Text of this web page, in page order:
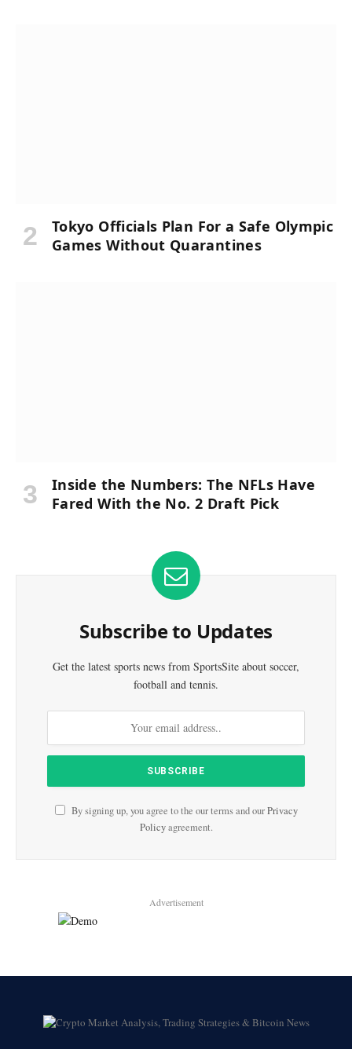
Tokyo Officials Plan For a Safe Olympic
Games Without Quarantines
Inside the Numbers: The NFLs Have
Fared With the No. 2 Draft Pick
Subscribe to Updates
Get the latest sports news from SportsSite about soccer,
football and tennis.
By signing up, you agree to the our terms and ourPrivacy
Policyagreement.
Advertisement